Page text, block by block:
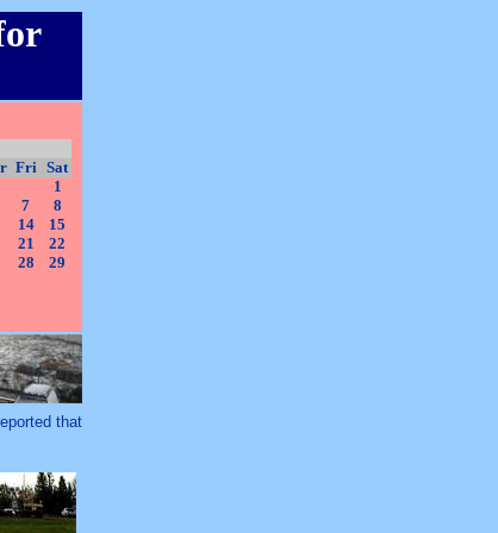
Fri Sat
1
7
8
14
15
21
22
28
29
that